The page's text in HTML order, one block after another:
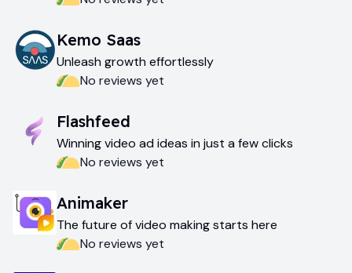
Kemo Saas
Unleash growth effortlessly
No reviews yet
Flashfeed
Winning video ad ideas in just a few clicks
No reviews yet
Animaker
The future of video making starts here
No reviews yet